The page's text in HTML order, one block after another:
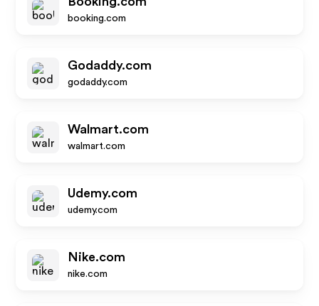
booking.com
Godaddy.com
godaddy.com
Walmart.com
walmart.com
Udemy.com
udemy.com
Nike.com
nike.com